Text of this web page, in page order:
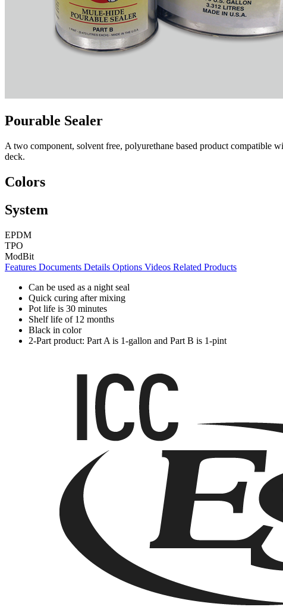
Pourable Sealer
A two component, solvent free, polyurethane based product compatible
deck.
Colors
System
EPDM
TPO
ModBit
Features Documents Details Options Videos Related Products
Can be used as a night seal
Quick curing after mixing
Pot life is 30 minutes
Shelf life of 12 months
Black in color
2-Part product: Part A is 1-gallon and Part B is 1-pint